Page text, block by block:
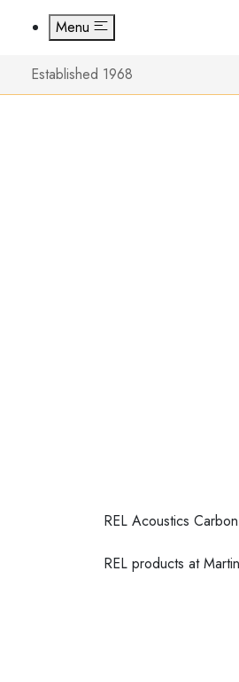
Menu
Established 1968
REL Acoustics
REL products at